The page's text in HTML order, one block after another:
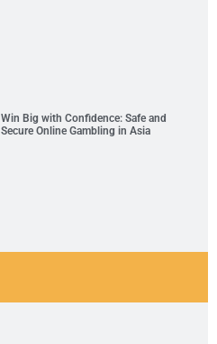
Win Big with Confidence: Safe and
Secure Online Gambling in Asia